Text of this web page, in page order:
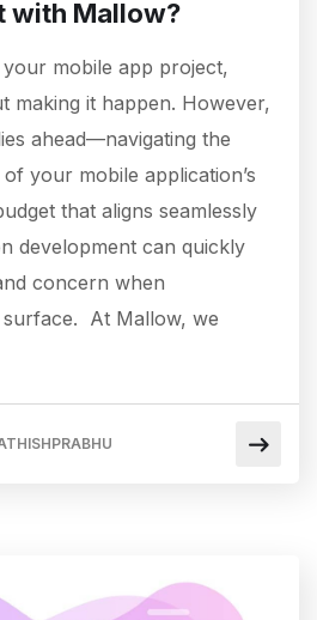
with Mallow?
mobile app project,
making it happen. However,
ahead—navigating the
your mobile application’s
that aligns seamlessly
development can quickly
concern when
At Mallow, we